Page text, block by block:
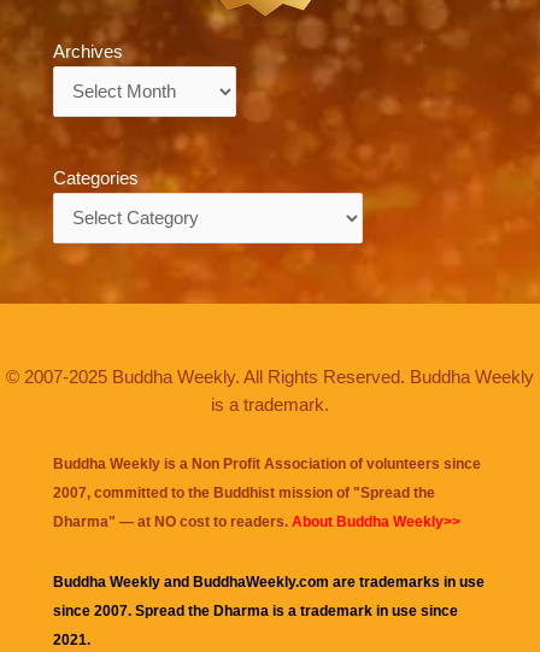
Archives
Categories
© 2007-2025 Buddha Weekly. All Rights Reserved. Buddha Weekly
is a trademark.
Buddha Weekly is a Non Profit Association of volunteers since
2007, committed to the Buddhist mission of "Spread the
Dharma" — at NO cost to readers. About Buddha Weekly>>
Buddha Weekly and BuddhaWeekly.com are trademarks in use
since 2007. Spread the Dharma is a trademark in use since
2021.